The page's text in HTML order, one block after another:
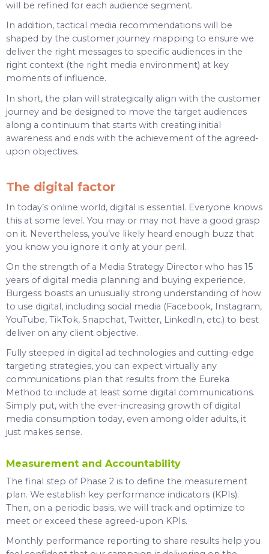
will be refined for each audience segment.
In addition, tactical media recommendations will be
shaped by the customer journey mapping to ensure we
deliver the right messages to specific audiences in the
right context (the right media environment) at key
moments of influence.
In short, the plan will strategically align with the customer
journey and be designed to move the target audiences
along a continuum that starts with creating initial
awareness and ends with the achievement of the agreed-
upon objectives.
The digital factor
In today’s online world, digital is essential. Everyone knows
this at some level. You may or may not have a good grasp
on it. Nevertheless, you’ve likely heard enough buzz that
you know you ignore it only at your peril.
On the strength of a Media Strategy Director who has 15
years of digital media planning and buying experience,
Burgess boasts an unusually strong understanding of how
to use digital, including social media (Facebook, Instagram,
YouTube, TikTok, Snapchat, Twitter, LinkedIn, etc.) to best
deliver on any client objective.
Fully steeped in digital ad technologies and cutting-edge
targeting strategies, you can expect virtually any
communications plan that results from the Eureka
Method to include at least some digital communications.
Simply put, with the ever-increasing growth of digital
media consumption today, even among older adults, it
just makes sense.
Measurement and Accountability
The final step of Phase 2 is to define the measurement
plan. We establish key performance indicators (KPIs).
Then, on a periodic basis, we will track and optimize to
meet or exceed these agreed-upon KPIs.
Monthly performance reporting to share results help you